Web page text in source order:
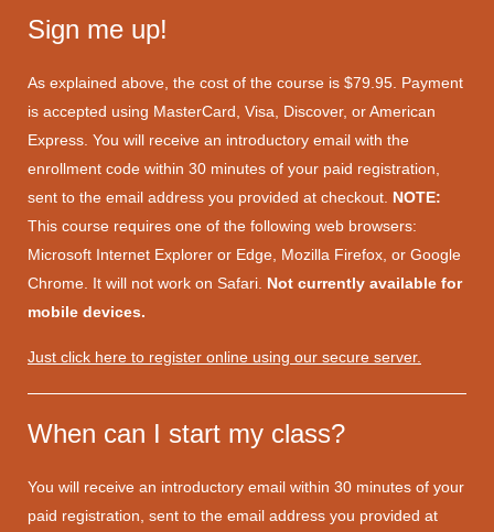
Sign me up!
As explained above, the cost of the course is $79.95. Payment
is accepted using MasterCard, Visa, Discover, or American
Express. You will receive an introductory email with the
enrollment code within 30 minutes of your paid registration,
sent to the email address you provided at checkout. NOTE:
This course requires one of the following web browsers:
Microsoft Internet Explorer or Edge, Mozilla Firefox, or Google
Chrome. It will not work on Safari. Not currently available for
mobile devices.
Just click here to register online using our secure server.
When can I start my class?
You will receive an introductory email within 30 minutes of your
paid registration, sent to the email address you provided at